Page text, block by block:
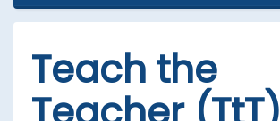
Teach the